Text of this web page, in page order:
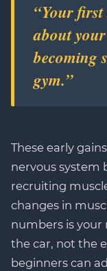
“Your first
about
becoming
gym.”
These early
nervous system
recruiting
changes in
numbers is your
the car, not the
beginners can